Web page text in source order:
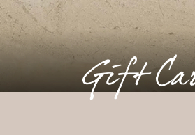
Gift